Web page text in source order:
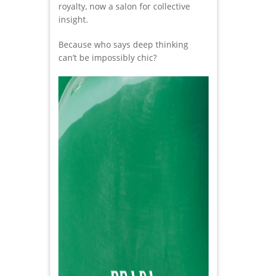
royalty, now a salon for collective
insight.
Because who says deep thinking
can’t be impossibly chic?